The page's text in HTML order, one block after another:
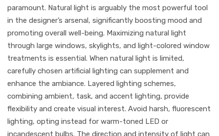
paramount. Natural light is arguably the most powerful tool
in the designer’s arsenal, significantly boosting mood and
promoting overall well-being. Maximizing natural light
through large windows, skylights, and light-colored window
treatments is essential. When natural light is limited,
carefully chosen artificial lighting can supplement and
enhance the ambiance. Layered lighting schemes,
combining ambient, task, and accent lighting, provide
flexibility and create visual interest. Avoid harsh, fluorescent
lighting, opting instead for warm-toned LED or
incandescent bulbs. The direction and intensity of light can